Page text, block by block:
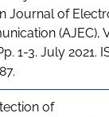
Journal of
(AJEC),
1-3. July 2021.
of